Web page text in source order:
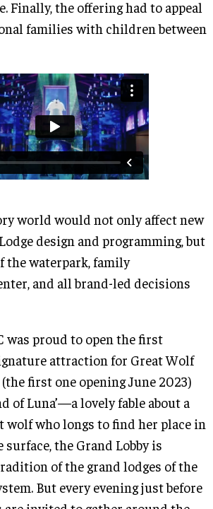
Finally, the offering had to appeal
families with children between
world would not only affect new
design and programming, but
the waterpark, family
and all brand-led decisions
was proud to open the first
attraction for Great Wolf
first one opening June 2023)
of Luna’—a lovely fable about a
wolf who longs to find her place in
the Grand Lobby is
of the grand lodges of the
But every evening just before